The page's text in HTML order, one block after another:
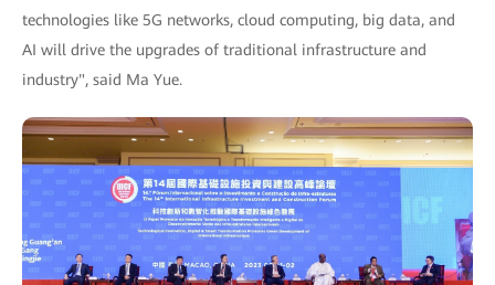
technologies like 5G networks, cloud computing, big data, and
AI will drive the upgrades of traditional infrastructure and
industry", said Ma Yue.